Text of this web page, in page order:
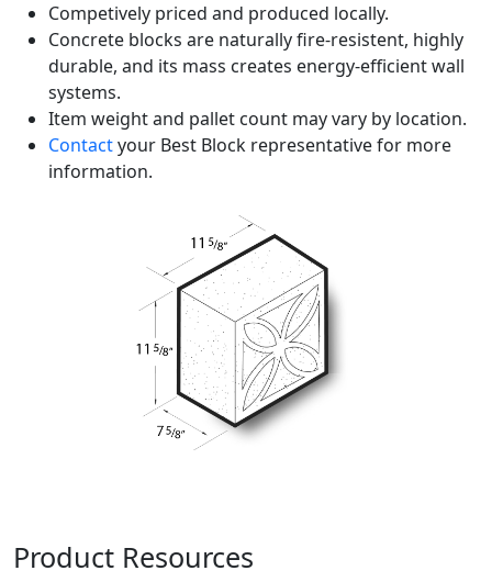
Competively priced and produced locally.
Concrete blocks are naturally fire-resistent, highly
durable, and its mass creates energy-efficient wall
systems.
Item weight and pallet count may vary by location.
Contactyour Best Block representative for more
information.
Product Resources